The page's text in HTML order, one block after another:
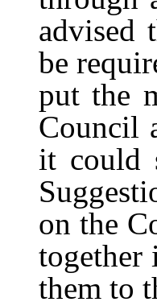
advised
be
put the
Council
it could
on the
together
them to